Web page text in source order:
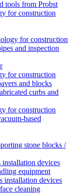
tools from Probst
for construction
for construction
and inspection
for construction
and blocks
curbs and
for construction
based
stone blocks /
installation devices
equipment
installation devices
cleaning